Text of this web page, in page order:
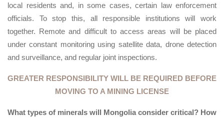
local residents and, in some cases, certain law enforcement
officials. To stop this, all responsible institutions will work
together. Remote and difficult to access areas will be placed
under constant monitoring using satellite data, drone detection
and surveillance, and regular joint inspections.
GREATER RESPONSIBILITY WILL BE REQUIRED BEFORE
MOVING TO A MINING LICENSE
What types of minerals will Mongolia consider critical? How